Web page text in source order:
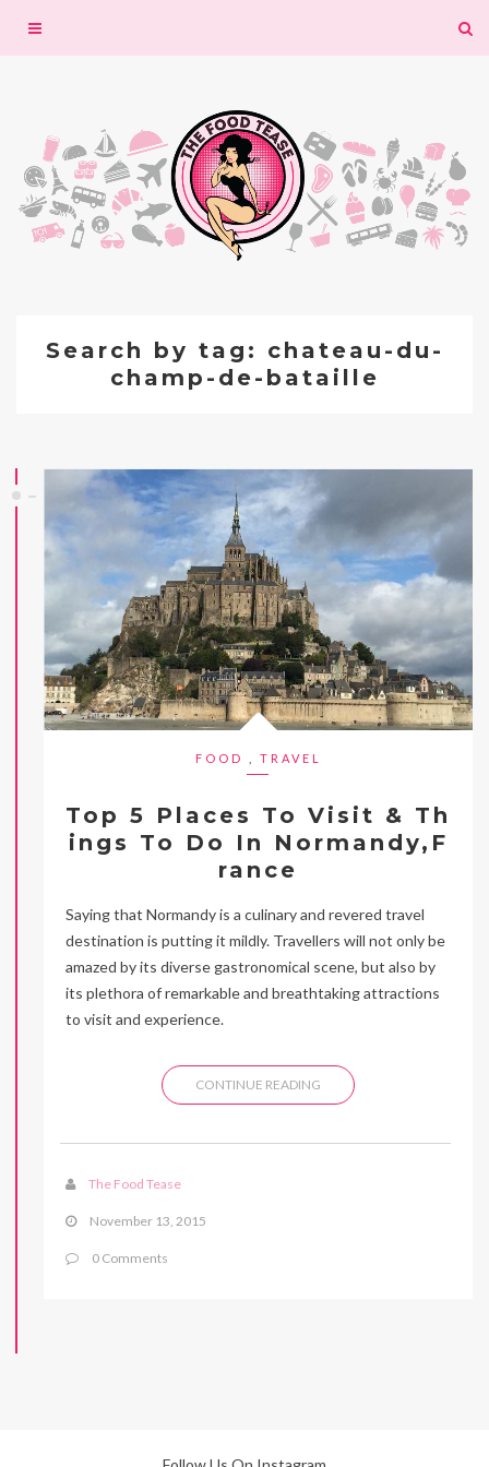
Toggle
Search by tag: chateau-du-
champ-de-bataille
FOOD TRAVEL
Top 5 Places To Visit & Th
ings To Do In Normandy,F
rance
Saying that Normandy is a culinary and revered travel
destination is putting it mildly. Travellers will not only be
amazed by its diverse gastronomical scene, but also by
its plethora of remarkable and breathtaking attractions
to visit and experience.
CONTINUE READING
The Food Tease
November 13, 2015
0 Comments